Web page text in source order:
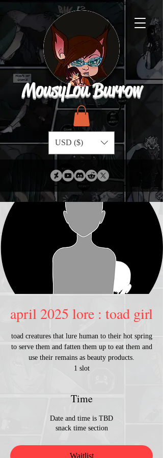
MousyLou Burrow
USD ($)
april 2025 lore : toad girl
toad creatures that lure human to their hot spring
to serve them and fatten them up to eat them and
use their remains as beauty products.
1 slot
Time
Date and time is TBD
snack time section
Waitlist